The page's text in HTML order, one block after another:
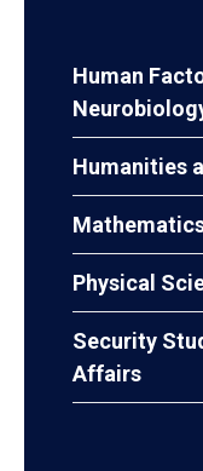
Human
Humanities
Physical
Security
Affairs